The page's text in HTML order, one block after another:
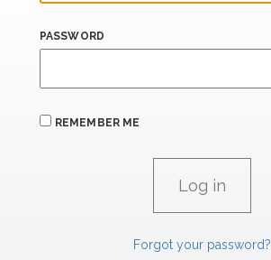
PASSWORD
REMEMBER ME
Forgot your password?